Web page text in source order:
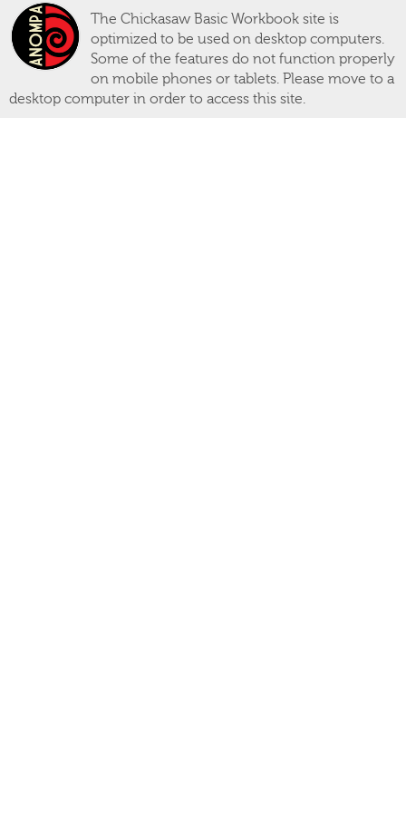
The Chickasaw Basic Workbook site is
optimized to be used on desktop computers.
Some of the features do not function properly
on mobile phones or tablets. Please move to a
desktop computer in order to access this site.